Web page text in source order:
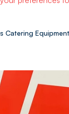
Catering Equipment